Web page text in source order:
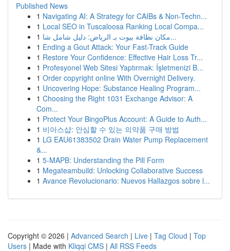
Published News
1 Navigating AI: A Strategy for CAIBs & Non-Techn...
1 Local SEO in Tuscaloosa Ranking Local Compa...
1
مكان نظافة بيوت بـ الرياض: دليل شامل شا...
1 Ending a Gout Attack: Your Fast-Track Guide
1 Restore Your Confidence: Effective Hair Loss Tr...
1 Profesyonel Web Sitesi Yaptırmak: İşletmenizi B...
1 Order copyright online With Overnight Delivery.
1 Uncovering Hope: Substance Healing Program...
1 Choosing the Right 1031 Exchange Advisor: A
Com...
1 Protect Your BingoPlus Account: A Guide to Auth...
1 비아스샵: 안심할 수 있는 의약품 구매 방법
1 LG EAU61383502 Drain Water Pump Replacement
&...
1 5-MAPB: Understanding the Pill Form
1 Megateambuild: Unlocking Collaborative Success
1 Avance Revolucionario: Nuevos Hallazgos sobre l...
Copyright © 2026 | Advanced Search | Live | Tag Cloud | Top
Users | Made with Kliqqi CMS | All RSS Feeds